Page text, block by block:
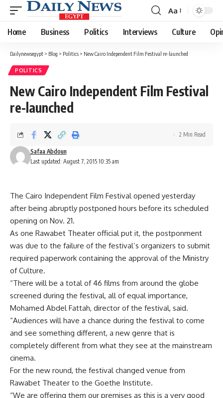
Font
Resizer
Aa
Home Business Politics Interviews Culture
Dailynewsegypt > Blog > Politics > New Cairo Independent Film Festival re-launched
POLITICS
New Cairo Independent Film Festival
re-launched
Last updated: August 7, 2015 10:35 am
Safaa Abdoun
2 Min Read
The Cairo Independent Film Festival opened yesterday
after being abruptly postponed hours before its scheduled
opening on Nov. 21.
As one Rawabet Theater official put it, the postponment
was due to the failure of the festival’s organizers to submit
required paperwork containing the approval of the Ministry
of Culture.
“There will be a total of 46 films from around the globe
screened during the festival, all of equal importance,
Mohamed Abdel Fattah, director of the festival, said.
“Audiences will have a chance during the festival to come
and see something different, a new genre that is
completely different from what they see at the mainstream
cinema.
For the new round, the festival changed venue from
Rawabet Theater to the Goethe Institute.
“We are offering them our premises as this is a very good